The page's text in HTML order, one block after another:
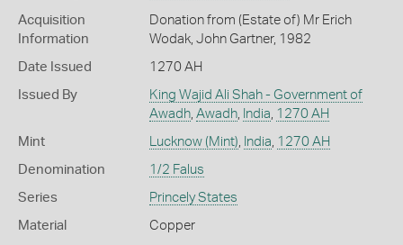
Acquisition
Information
Donation from (Estate of) Mr Erich
Wodak, John Gartner, 1982
Date Issued 1270 AH
Issued By
King Wajid Ali Shah - Government of
Awadh, Awadh, India 1270 AH
Mint Lucknow (Mint) India 1270 AH
Denomination 1/2 Falus
Series Princely States
Material Copper